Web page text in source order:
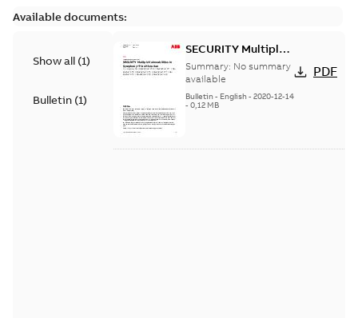
Available documents:
Show all (1)
Bulletin (1)
SECURITY Multiple
Vulnerabilities in S+
Historian
Summary: No summary
available
Bulletin- English- 2020-12-14
- 0,12 MB
PDF